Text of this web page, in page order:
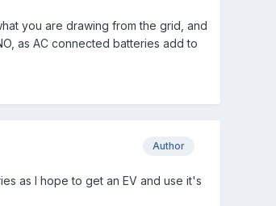
you are drawing from the grid, and
as AC connected batteries add to
Author
as I hope to get an EV and use it's